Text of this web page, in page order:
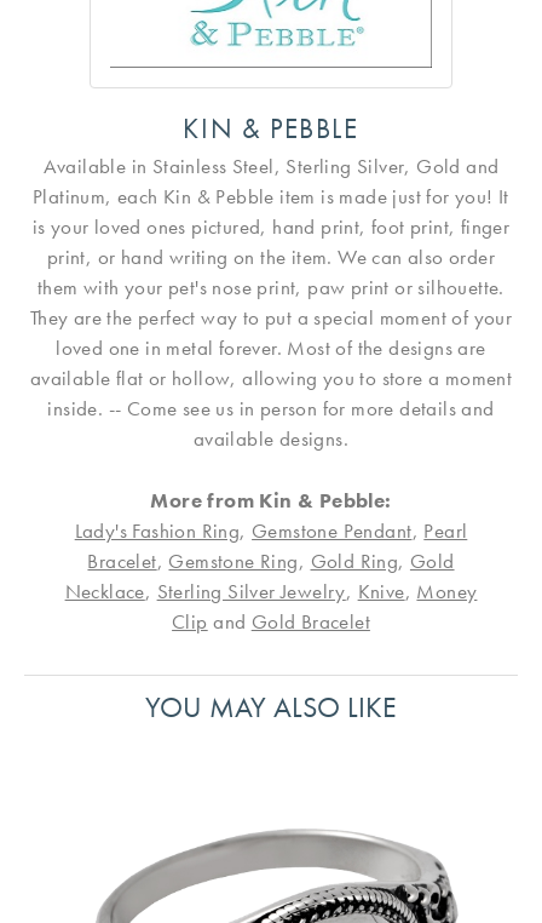
KIN & PEBBLE
Available in Stainless Steel, Sterling Silver, Gold and
Platinum, each Kin & Pebble item is made just for you! It
is your loved ones pictured, hand print, foot print, finger
print, or hand writing on the item. We can also order
them with your pet's nose print, paw print or silhouette.
They are the perfect way to put a special moment of your
loved one in metal forever. Most of the designs are
available flat or hollow, allowing you to store a moment
inside. -- Come see us in person for more details and
available designs.
More from Kin & Pebble:
Lady's Fashion Ring, Gemstone Pendant, Pearl
Bracelet, Gemstone Ring, Gold Ring, Gold
Necklace, Sterling Silver Jewelry, Knive, Money
Clip and Gold Bracelet
YOU MAY ALSO LIKE